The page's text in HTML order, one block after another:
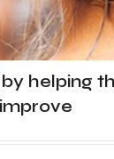
helping